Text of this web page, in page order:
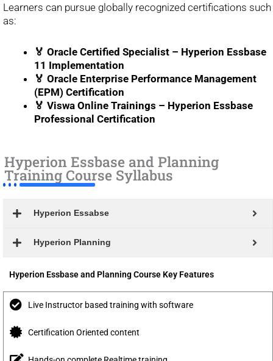
Learners can pursue globally recognized certifications such
as:
🏅 Oracle Certified Specialist – Hyperion Essbase
11 Implementation
🏅 Oracle Enterprise Performance Management
(EPM) Certification
🏅 Viswa Online Trainings – Hyperion Essbase
Professional Certification
Hyperion Essbase and Planning
Training Course Syllabus
Hyperion Essabse
Hyperion Planning
Hyperion Essbase and Planning Course Key Features
Live Instructor based training with software
Certification Oriented content